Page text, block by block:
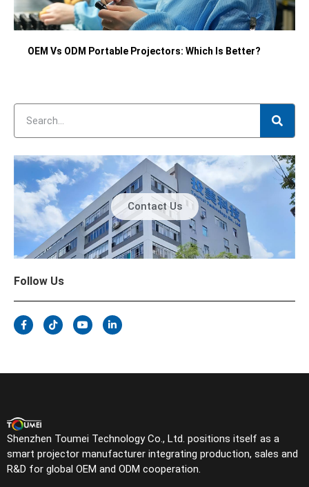
OEM Vs ODM Portable Projectors: Which Is Better?
Contact Us
Follow Us
Shenzhen Toumei Technology Co., Ltd. positions itself as a
smart projector manufacturer integrating production, sales and
R&D for global OEM and ODM cooperation.